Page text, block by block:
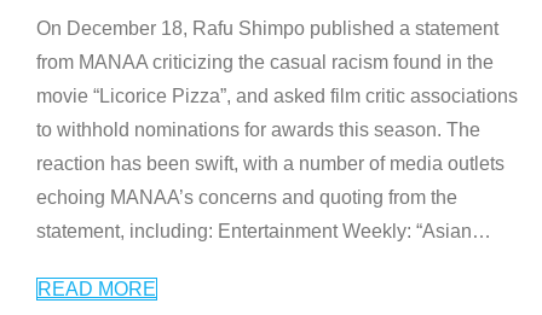
On December 18, Rafu Shimpo published a statement
from MANAA criticizing the casual racism found in the
movie “Licorice Pizza”, and asked film critic associations
to withhold nominations for awards this season. The
reaction has been swift, with a number of media outlets
echoing MANAA’s concerns and quoting from the
statement, including: Entertainment Weekly: “Asian…
READ MORE